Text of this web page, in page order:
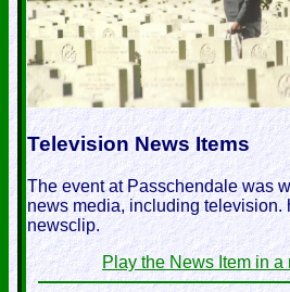
Television News Items
The event at Passchendale was
news media, including television.
newsclip.
Play the News Item in